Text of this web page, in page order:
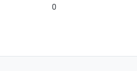
0